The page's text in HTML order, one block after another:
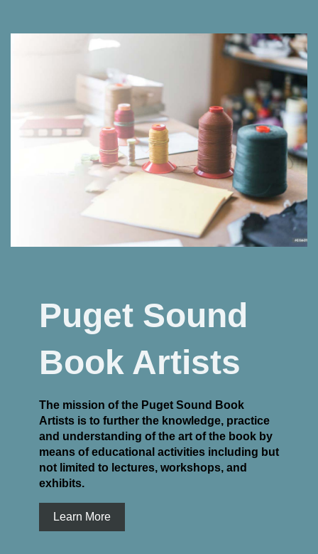
Puget Sound
Book Artists
The mission of the Puget Sound Book
Artists is to further the knowledge, practice
and understanding of the art of the book by
means of educational activities including but
not limited to lectures, workshops, and
exhibits.
Learn More